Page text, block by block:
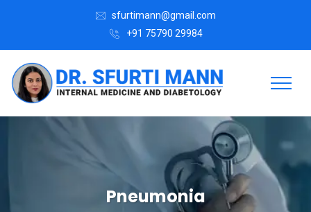
sfurtimann@gmail.com
+91 75790 29984
Pneumonia